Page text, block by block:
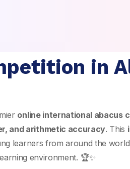
in
online international abacus
and arithmetic accuracy. This
learners from around the
environment. 🏆✨